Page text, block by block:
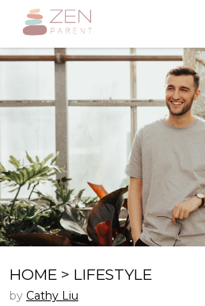
HOME > LIFESTYLE
by Cathy Liu